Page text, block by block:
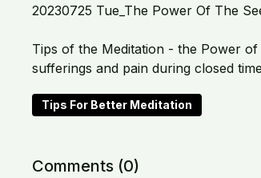
20230725 Tue_The Power Of The
Tips of the Meditation - the Power
sufferings and pain during closed
Tips For Better Meditation
Comments (0)